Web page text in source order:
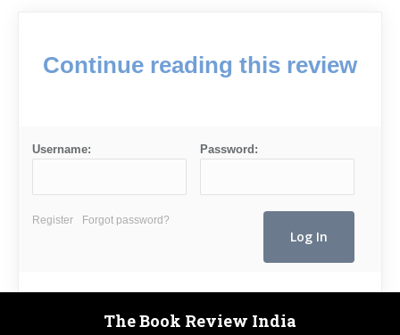
Continue reading this review
Username: Password:
Register Forgot password?
The Book Review India